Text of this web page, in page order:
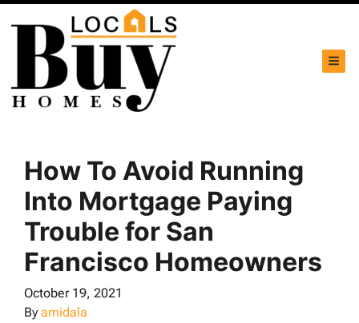
How To Avoid Running
Into Mortgage Paying
Trouble for San
Francisco Homeowners
October 19, 2021
Byamidala